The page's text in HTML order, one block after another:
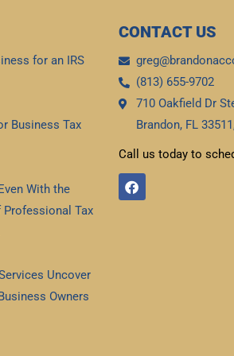
for an IRS
Business Tax
With the
Professional Tax
Uncover
Owners
CONTACT US
(813) 655-9702
710 Oakfield Dr
Brandon, FL
Call us today to
F
a
c